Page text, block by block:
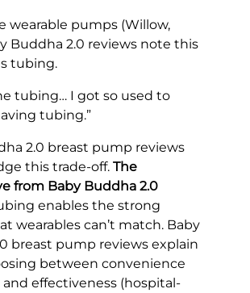
wearable pumps (Willow,
Buddha 2.0 reviews note this
tubing.
tubing… I got so used to
tubing.”
2.0 breast pump reviews
this trade-off. The
from Baby Buddha 2.0
enables the strong
wearables can’t match. Baby
breast pump reviews explain
between convenience
and effectiveness (hospital-